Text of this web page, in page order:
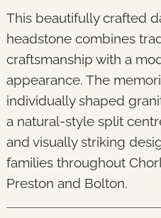
This beautifully crafted
headstone combines
craftsmanship with a
appearance. The
individually shaped
a natural-style split
and visually striking
families throughout
Preston and Bolton.